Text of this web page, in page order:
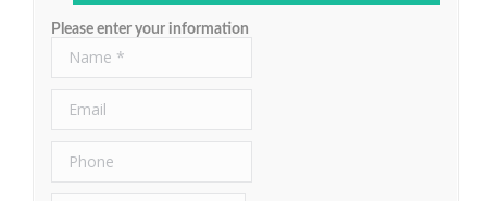
Please enter your information